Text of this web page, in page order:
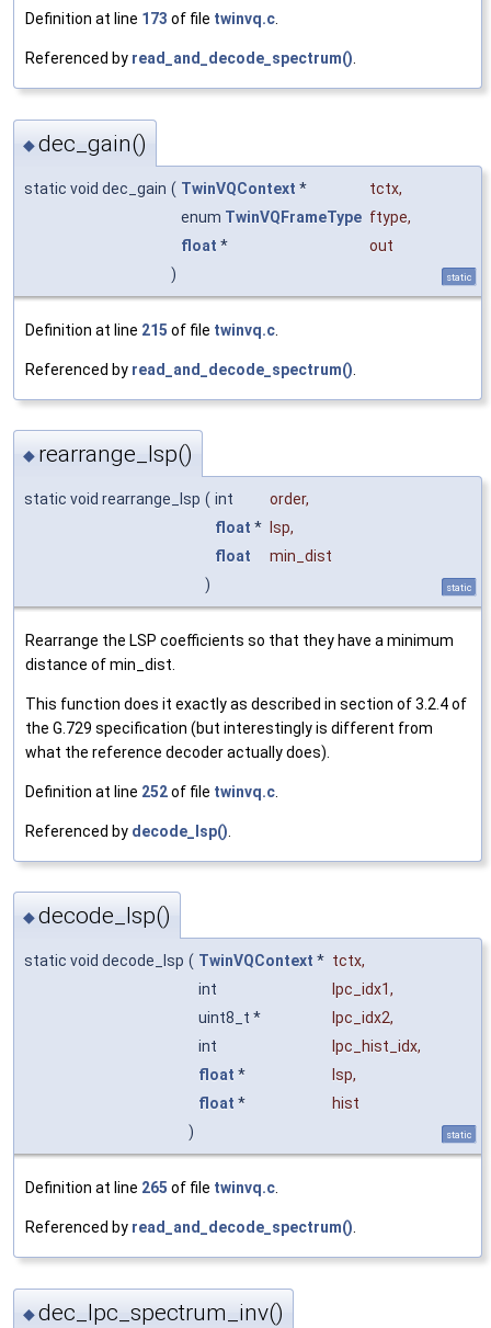
Definition at line 173 of file twinvq.c
Referenced by read_and_decode_spectrum()
◆dec_gain()
static void dec_gain ( TwinVQContext * tctx,
enum TwinVQFrameType ftype,
float *
out
)
static
Definition at line 215 of file twinvq.c
Referenced by read_and_decode_spectrum()
◆ rearrange_lsp()
static void rearrange_lsp ( int order,
float * lsp,
float
min_dist
)
static
Rearrange the LSP coefficients so that they have a minimum
distance of min_dist.
This function does it exactly as described in section of 3.2.4 of
the G.729 specification (but interestingly is different from
what the reference decoder actually does).
Definition at line 252of file twinvq.c
Referenced by decode_lsp()
◆decode_lsp()
static void decode_lsp ( TwinVQContext * tctx,
int
lpc_idx1,
uint8_t *
lpc_idx2,
int
lpc_hist_idx,
float * lsp,
float *
hist
)
static
Definition at line 265 of file twinvq.c.
Referenced by read_and_decode_spectrum().
◆dec_lpc_spectrum_inv()